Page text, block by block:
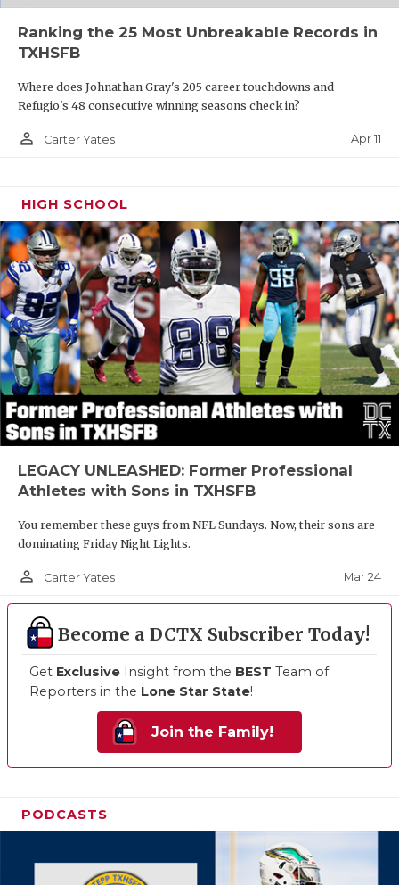
Ranking the 25 Most Unbreakable Records in
TXHSFB
Where does Johnathan Gray's 205 career touchdowns and
Refugio's 48 consecutive winning seasons check in?
person_outline Carter Yates Apr 11
HIGH SCHOOL
LEGACY UNLEASHED: Former Professional
Athletes with Sons in TXHSFB
You remember these guys from NFL Sundays. Now, their sons are
dominating Friday Night Lights.
person_outline Carter Yates Mar 24
Become a DCTX Subscriber Today!
Get Exclusive Insight from the BEST Team of
Reporters in the Lone Star State!
Join the Family!
PODCASTS